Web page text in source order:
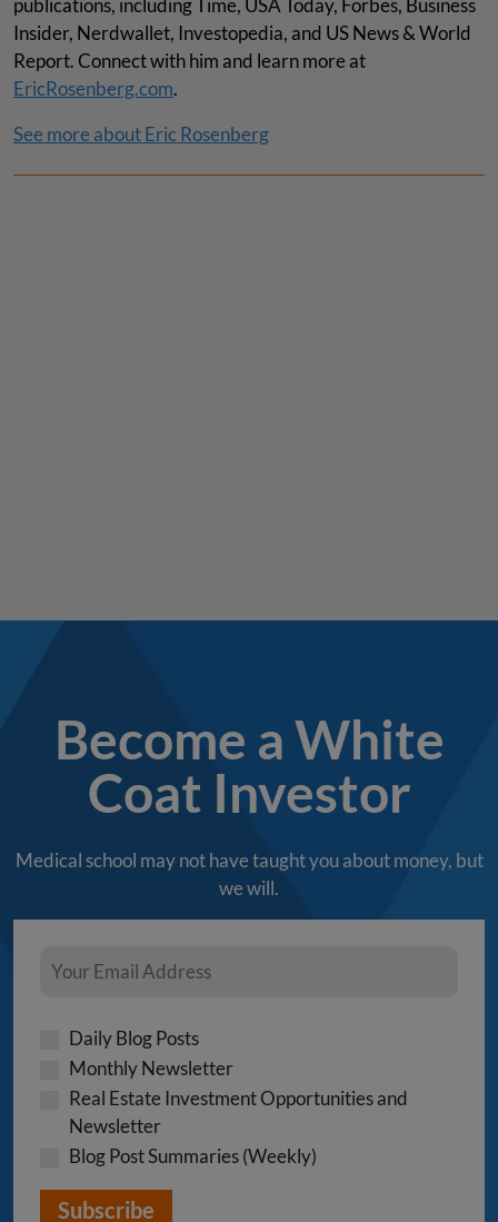
publications, including Time, USA Today, Forbes, Business
Insider, Nerdwallet, Investopedia, and US News & World
Report. Connect with him and learn more at
EricRosenberg.com.
See more about Eric Rosenberg
Become a White
Coat Investor
Medical school may not have taught you about money, but
we will.
Daily Blog Posts
Monthly Newsletter
Real Estate Investment Opportunities and
Newsletter
Blog Post Summaries (Weekly)